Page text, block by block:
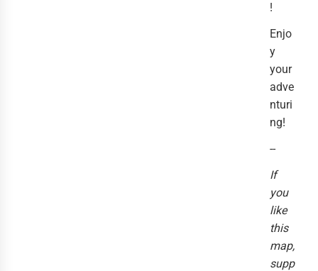
!
Enjo
y
your
adve
nturi
ng!
--
If
you
like
this
map,
supp